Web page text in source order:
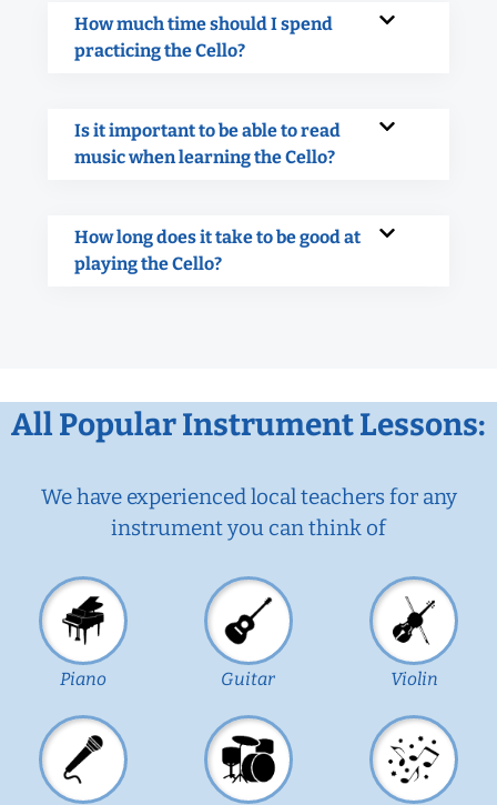
How much time should I spend
practicing the Cello?
Is it important to be able to read
music when learning the Cello?
How long does it take to be good at
playing the Cello?
All Popular Instrument Lessons:
We have experienced local teachers for any
instrument you can think of
Piano Guitar Violin